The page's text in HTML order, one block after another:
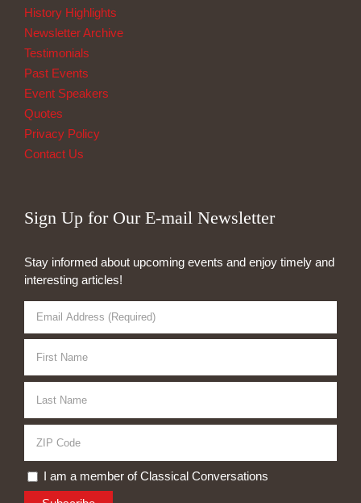
History Highlights
Newsletter Archive
Testimonials
Past Events
Event Speakers
Quotes
Privacy Policy
Contact Us
Sign Up for Our E-mail Newsletter
Stay informed about upcoming events and enjoy timely and
interesting articles!
I am a member of Classical Conversations